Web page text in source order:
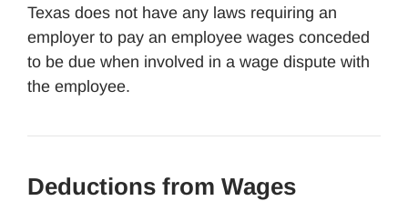
Texas does not have any laws requiring an
employer to pay an employee wages conceded
to be due when involved in a wage dispute with
the employee.
Deductions from Wages